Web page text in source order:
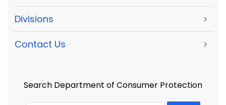
Divisions >
Contact Us >
Search Department of Consumer Protection